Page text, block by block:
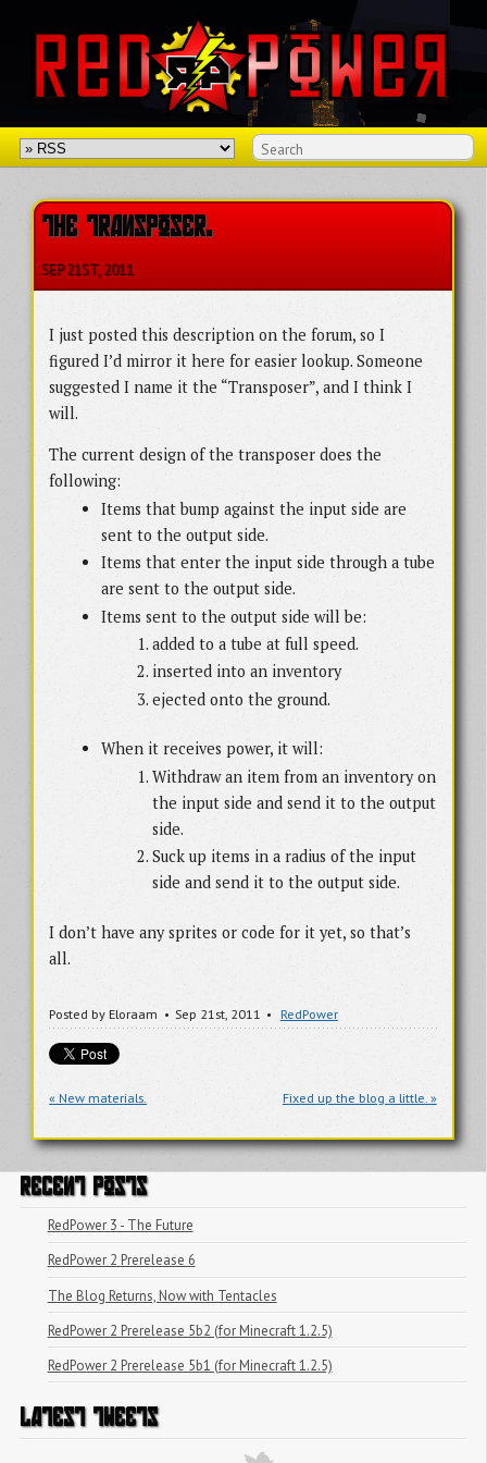
THE TRANSPOSER.
SEP 21ST, 2011
I just posted this description on the forum, so I
figured I’d mirror it here for easier lookup. Someone
suggested I name it the “Transposer”, and I think I
will.
The current design of the transposer does the
following:
Items that bump against the input side are
sent to the output side.
Items that enter the input side through a tube
are sent to the output side.
Items sent to the output side will be:
added to a tube at full speed.
inserted into an inventory
ejected onto the ground.
When it receives power, it will:
Withdraw an item from an inventory on
the input side and send it to the output
side.
Suck up items in a radius of the input
side and send it to the output side.
I don’t have any sprites or code for it yet, so that’s
all.
Posted byEloraam Sep 21 st, 2011 RedPower
« New materials. Fixed up the blog a little. »
RECENT POSTS
RedPower 3 - The Future
RedPower 2 Prerelease 6
The Blog Returns, Now with Tentacles
RedPower 2 Prerelease 5b2 (for Minecraft 1.2.5)
RedPower 2 Prerelease 5b1 (for Minecraft 1.2.5)
LATEST TWEETS